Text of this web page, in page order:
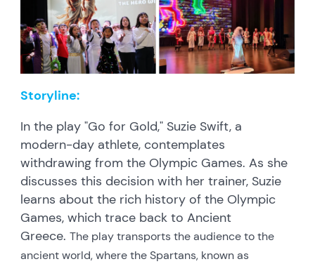
Storyline:
In the play "Go for Gold," Suzie Swift, a
modern-day athlete, contemplates
withdrawing from the Olympic Games. As she
discusses this decision with her trainer, Suzie
learns about the rich history of the Olympic
Games, which trace back to Ancient
Greece.The play transports the audience to the
ancient world, where the Spartans, known as